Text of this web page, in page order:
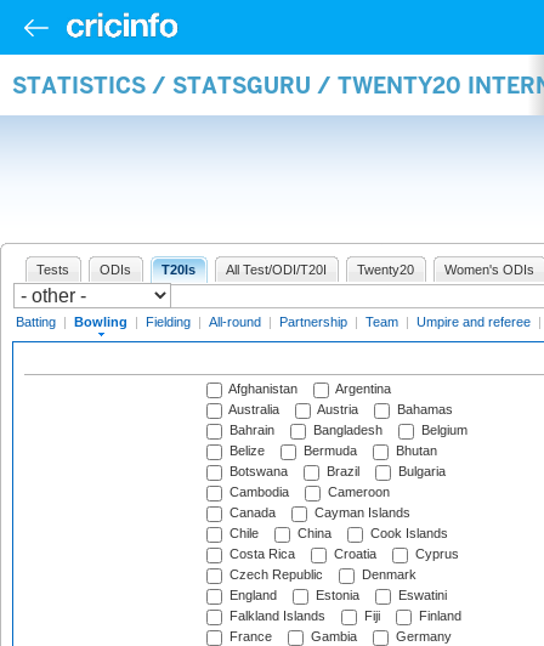
STATISTICS / STATSGURU / TWENTY20
Tests ODIs T20Is All Test/ODI/T20I Twenty20 Women's ODIs
Batting | Bowling | Fielding | All-round | Partnership | Team | Umpire and referee |
Afghanistan
Argentina
Australia
Austria
Bahamas
Bahrain
Bangladesh
Belgium
Belize
Bermuda
Bhutan
Botswana
Brazil
Bulgaria
Cambodia
Cameroon
Canada
Cayman Islands
Chile
China
Cook Islands
Costa Rica
Croatia
Cyprus
Czech Republic
Denmark
England
Estonia
Eswatini
Falkland Islands
Fiji
Finland
France
Gambia
Germany